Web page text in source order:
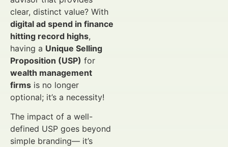
clear, distinct value? With
digital ad spend in finance
hitting record highs,
having a Unique Selling
Proposition (USP) for
wealth management
firms is no longer
optional; it’s a necessity!
The impact of a well-
defined USP goes beyond
simple branding— it’s